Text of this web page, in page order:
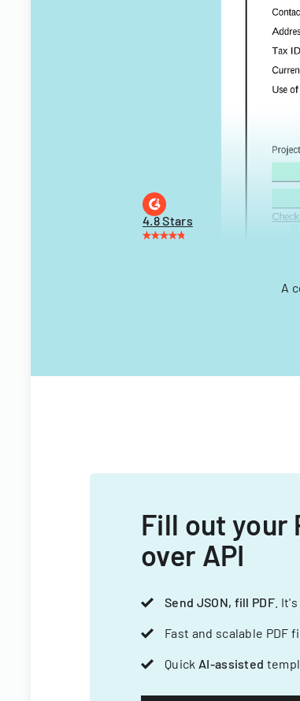
4.8 Stars
A
Fill out your
over API
Send JSON, fill PDF .
Fast and scalable PDF
Quick AI-assisted